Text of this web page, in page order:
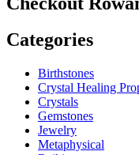
Categories
Birthstones
Crystal Healing
Crystals
Gemstones
Jewelry
Metaphysical